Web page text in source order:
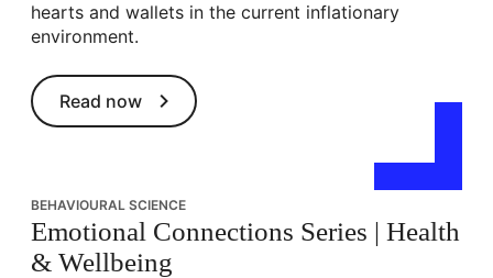
hearts and wallets in the current inflationary
environment.
Read now
BEHAVIOURAL SCIENCE
Emotional Connections Series | Health
& Wellbeing